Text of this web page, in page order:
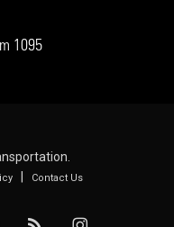
1095
| Contact Us
RSS instagram